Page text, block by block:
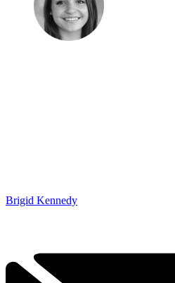
Brigid Kennedy